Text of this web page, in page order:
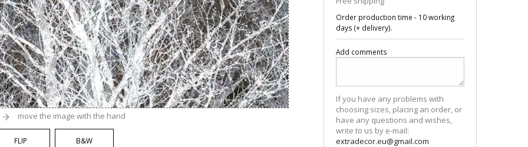
move the image with the hand
FLIP B&W
Order production time - 10 working
days (+ delivery).
Add comments
If you have any problems with
choosing sizes, placing an order, or
have any questions and wishes,
write to us by e-mail:
extradecor.eu@gmail.com